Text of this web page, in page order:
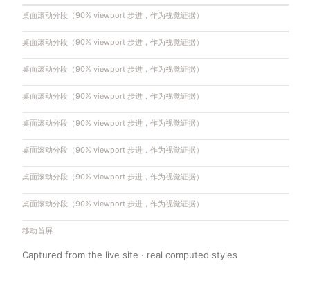
桌面滚动分段（90% viewport 步进，作为视觉证据）
桌面滚动分段（90% viewport 步进，作为视觉证据）
桌面滚动分段（90% viewport 步进，作为视觉证据）
桌面滚动分段（90% viewport 步进，作为视觉证据）
桌面滚动分段（90% viewport 步进，作为视觉证据）
桌面滚动分段（90% viewport 步进，作为视觉证据）
桌面滚动分段（90% viewport 步进，作为视觉证据）
桌面滚动分段（90% viewport 步进，作为视觉证据）
移动首屏
Captured from the live site · real computed styles